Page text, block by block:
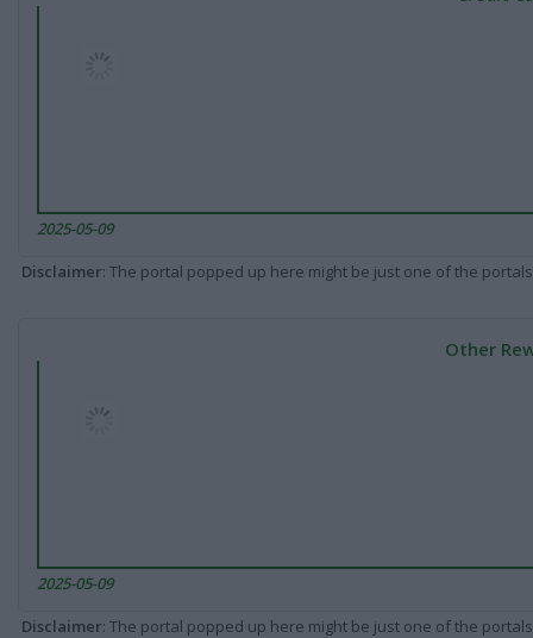
2025-05-09
Disclaimer: The portal popped up here might be just one of the
Other
2025-05-09
Disclaimer: The portal popped up here might be just one of the